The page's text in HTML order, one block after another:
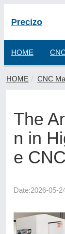
Precizo
HOME
HOME CNC
The
n in
e
Date:2026-05-